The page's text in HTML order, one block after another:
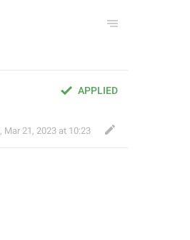
APPLIED
, Mar 21, 2023 at 10:23